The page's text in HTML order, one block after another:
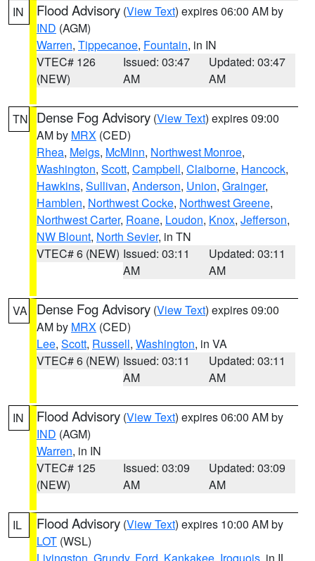
IN Flood Advisory (View Text) expires 06:00 AM by
IND (AGM)
Warren, Tippecanoe, Fountain, in IN
VTEC# 126
(NEW)
Issued: 03:47
AM
Updated: 03:47
AM
TN Dense Fog Advisory (View Text) expires 09:00
AM by MRX (CED)
Rhea, Meigs, McMinn, Northwest Monroe,
Washington, Scott, Campbell, Claiborne, Hancock,
Hawkins, Sullivan, Anderson, Union, Grainger,
Hamblen, Northwest Cocke, Northwest Greene,
Northwest Carter, Roane, Loudon, Knox, Jefferson,
NW Blount, North Sevier, in TN
VTEC# 6 (NEW) Issued: 03:11
AM
Updated: 03:11
AM
VA Dense Fog Advisory (View Text) expires 09:00
AM by MRX (CED)
Lee, Scott, Russell, Washington, in VA
VTEC# 6 (NEW) Issued: 03:11
AM
Updated: 03:11
AM
IN Flood Advisory (View Text) expires 06:00 AM by
IND (AGM)
Warren, in IN
VTEC# 125
(NEW)
Issued: 03:09
AM
Updated: 03:09
AM
IL Flood Advisory (View Text) expires 10:00 AM by
LOT (WSL)